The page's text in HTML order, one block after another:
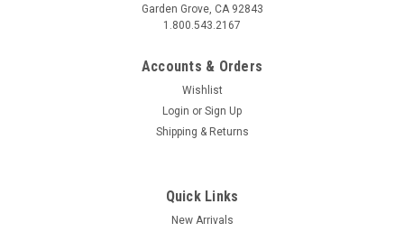
Garden Grove, CA 92843
1.800.543.2167
Accounts & Orders
Wishlist
Login or Sign Up
Shipping & Returns
Quick Links
New Arrivals